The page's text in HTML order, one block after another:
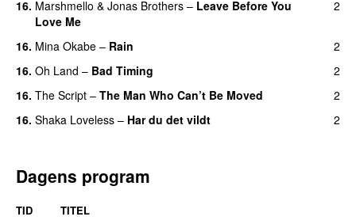
16. Marshmello & Jonas Brothers – Leave Before You
Love Me
2
16. Mina Okabe – Rain
2
16. Oh Land – Bad Timing
2
16. The Script – The Man Who Can’t Be Moved
2
16. Shaka Loveless – Har du det vildt 2
Dagens program
TID TITEL